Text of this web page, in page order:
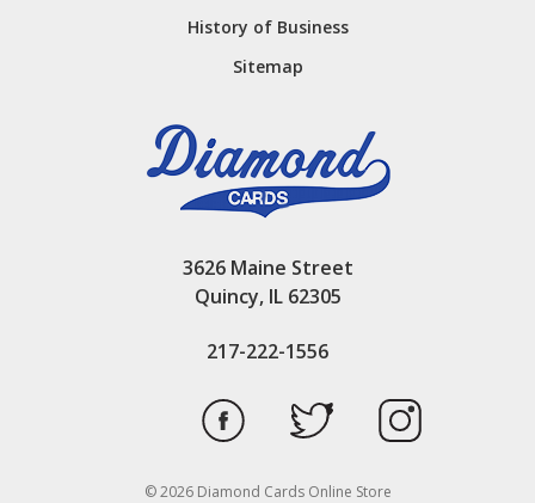
History of Business
Sitemap
3626 Maine Street
Quincy, IL 62305
217-222-1556
© 2026 Diamond Cards Online Store